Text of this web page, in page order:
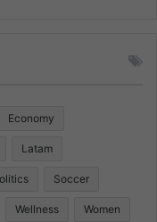
Economy
Latam
Soccer
Wellness Women